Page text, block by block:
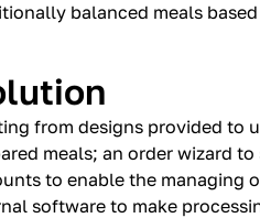
balanced meals
from designs provided to
meals; an order wizard
to enable the managing
software to make